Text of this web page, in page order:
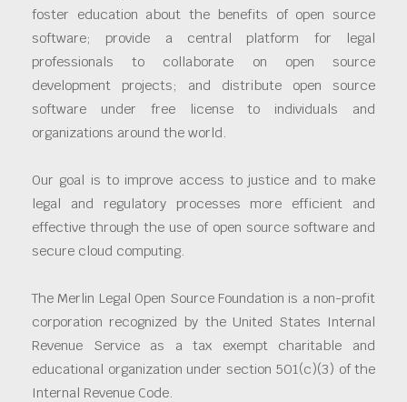
foster education about the benefits of open source
software; provide a central platform for legal
professionals to collaborate on open source
development projects; and distribute open source
software under free license to individuals and
organizations around the world.
Our goal is to improve access to justice and to make
legal and regulatory processes more efficient and
effective through the use of open source software and
secure cloud computing.
The Merlin Legal Open Source Foundation is a non-profit
corporation recognized by the United States Internal
Revenue Service as a tax exempt charitable and
educational organization under section 501(c)(3) of the
Internal Revenue Code.